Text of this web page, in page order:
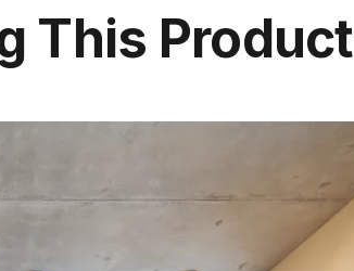
This Product